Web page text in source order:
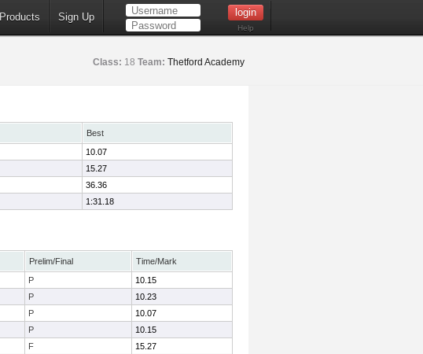
Products Sign Up
Help
Class: 18 Team: Thetford Academy
Best
10.07
15.27
36.36
1:31.18
Prelim/Final
Time/Mark
P
10.15
P
10.23
P
10.07
P
10.15
F
15.27